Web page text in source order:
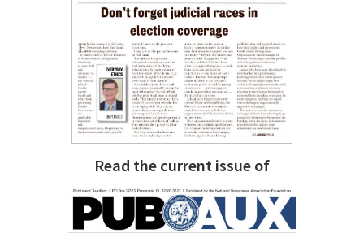
Read the current issue of